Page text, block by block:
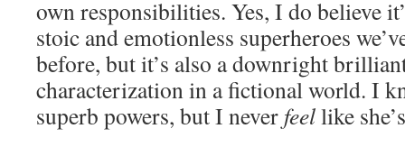
own responsibilities. Yes, I do believe
stoic and emotionless superheroes
before, but it’s also a downright
characterization in a fictional world. I
superb powers, but I never feellike